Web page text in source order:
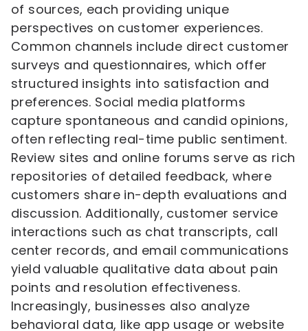
of sources, each providing unique
perspectives on customer experiences.
Common channels include direct customer
surveys and questionnaires, which offer
structured insights into satisfaction and
preferences. Social media platforms
capture spontaneous and candid opinions,
often reflecting real-time public sentiment.
Review sites and online forums serve as rich
repositories of detailed feedback, where
customers share in-depth evaluations and
discussion. Additionally, customer service
interactions such as chat transcripts, call
center records, and email communications
yield valuable qualitative data about pain
points and resolution effectiveness.
Increasingly, businesses also analyze
behavioral data, like app usage or website